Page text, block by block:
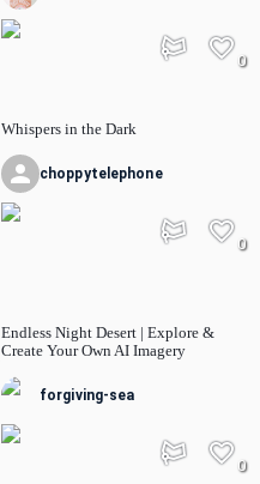
Whispers in the Dark
0
choppytelephone
Endless Night Desert | Explore &
Create Your Own AI Imagery
0
forgiving-sea
0